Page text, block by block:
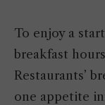
To enjoy a
breakfast
Restaurants’
one appetite